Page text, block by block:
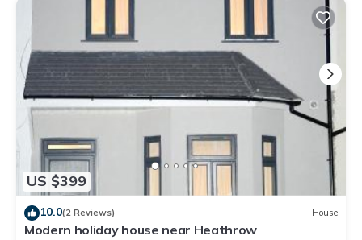
listed “Heathrow Suites - Sandy TW14”. We solely rely on their
shared details and are regarded as “accurate”. If you have any
concerns about the information or accuracy describing this
House, please let us know.
US $399
10.0(2 Reviews) House
Modern holiday house near Heathrow